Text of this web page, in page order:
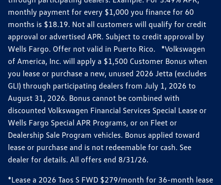
monthly payment for every $1,000 you finance for 60
months is $18.19. Not all customers will qualify for credit
approval or advertised APR. Subject to credit approval by
Wells Fargo. Offer not valid in Puerto Rico. *Volkswagen
of America, Inc. will apply a $1,500 Customer Bonus when
you lease or purchase a new, unused 2026 Jetta (excludes
GLI) through participating dealers from July 1, 2026 to
August 31, 2026. Bonus cannot be combined with
discounted Volkswagen Financial Services Special Lease or
Wells Fargo Special APR Programs, or on Fleet or
Dealership Sale Program vehicles. Bonus applied toward
lease or purchase and is not redeemable for cash. See
dealer for details. All offers end 8/31/26.
*Lease a 2026 Taos S FWD $279/month for 36-month lease